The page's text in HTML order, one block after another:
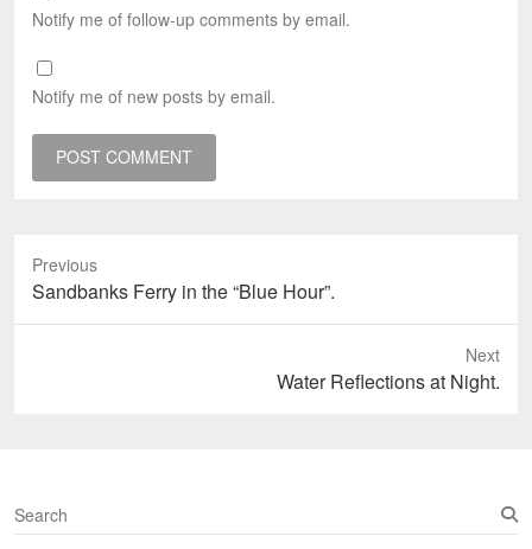
Notify me of follow-up comments by email.
Notify me of new posts by email.
Previous
Previous
post:
Sandbanks Ferry in the “Blue Hour”.
Next
Water Reflections at Night.
S
e